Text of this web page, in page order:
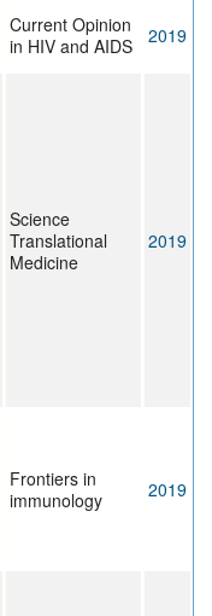
Current Opinion
in HIV and AIDS
2019
Science
Translational
Medicine
2019
Frontiers in
immunology
2019